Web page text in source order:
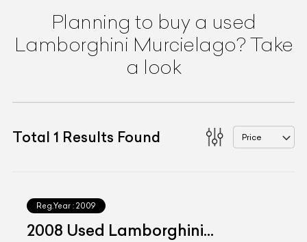
Planning to buy a used
Lamborghini Murcielago? Take
a look
Total 1 Results Found Price
Reg.Year : 2009
2008 Used Lamborghini